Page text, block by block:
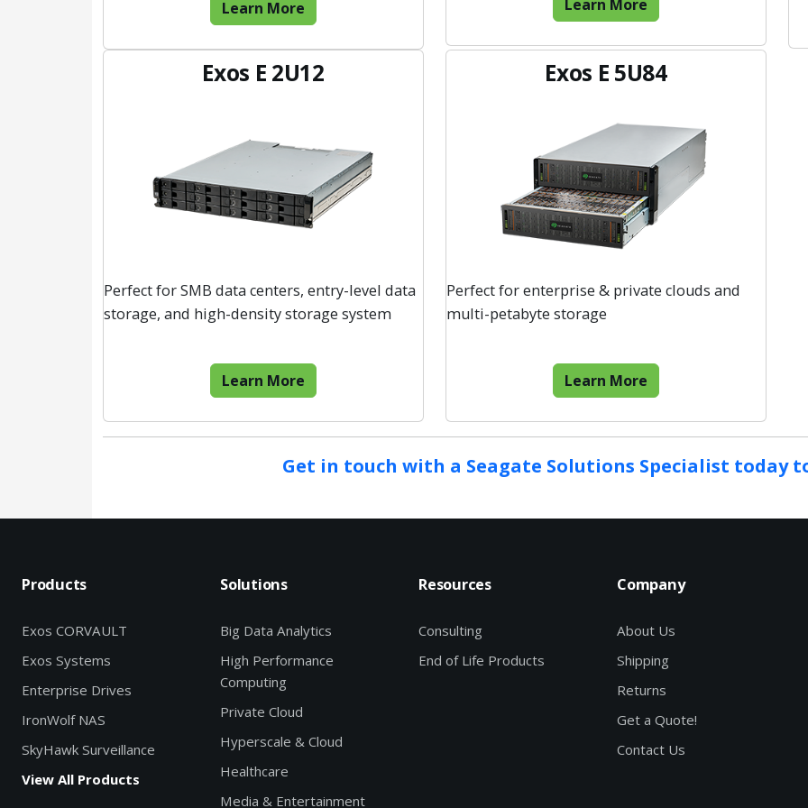
Learn More Learn More
Exos E 2U12
Perfect for SMB data centers, entry-level data
storage, and high-density storage system
Learn More
Exos E 5U84
Perfect for enterprise & private clouds and
multi-petabyte storage
Learn More
Get in touch with a Seagate Solutions Specialist today
Products
Exos CORVAULT
Exos Systems
Enterprise Drives
IronWolf NAS
SkyHawk Surveillance
View All Products
Solutions
Big Data Analytics
High Performance
Computing
Private Cloud
Hyperscale & Cloud
Healthcare
Media & Entertainment
Resources
Consulting
End of Life Products
Company
About Us
Shipping
Returns
Get a Quote!
Contact Us